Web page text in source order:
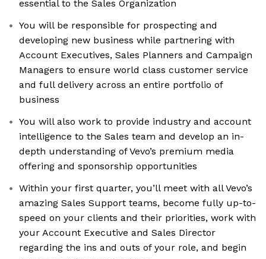
essential to the Sales Organization
You will be responsible for prospecting and
developing new business while partnering with
Account Executives, Sales Planners and Campaign
Managers to ensure world class customer service
and full delivery across an entire portfolio of
business
You will also work to provide industry and account
intelligence to the Sales team and develop an in-
depth understanding of Vevo’s premium media
offering and sponsorship opportunities
Within your first quarter, you’ll meet with all Vevo’s
amazing Sales Support teams, become fully up-to-
speed on your clients and their priorities, work with
your Account Executive and Sales Director
regarding the ins and outs of your role, and begin